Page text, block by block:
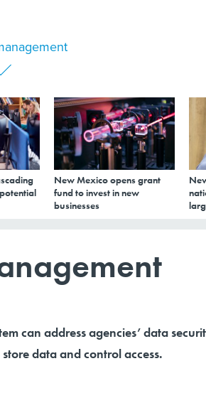
New Mexico opens grant
fund to invest in new
businesses
can address agencies’ data
data and control access.